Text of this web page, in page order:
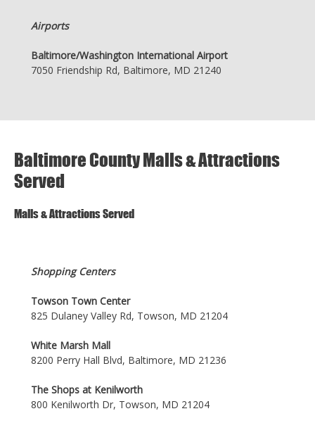
Airports
Baltimore/Washington International Airport
7050 Friendship Rd, Baltimore, MD 21240
Baltimore County Malls & Attractions
Served
Malls & Attractions Served
Shopping Centers
Towson Town Center
825 Dulaney Valley Rd, Towson, MD 21204
White Marsh Mall
8200 Perry Hall Blvd, Baltimore, MD 21236
The Shops at Kenilworth
800 Kenilworth Dr, Towson, MD 21204